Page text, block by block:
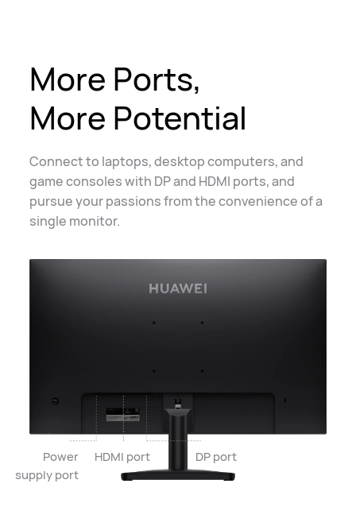
Power
supply port
HDMI port DP port
More Ports,
More Potential
Connect to laptops, desktop computers, and
game consoles with DP and HDMI ports, and
pursue your passions from the convenience of a
single monitor.